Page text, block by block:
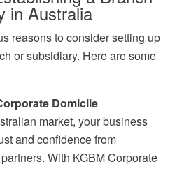
in Australia
reasons to consider setting up
or subsidiary. Here are some
Domicile
market, your business
and confidence from
With KGBM Corporate